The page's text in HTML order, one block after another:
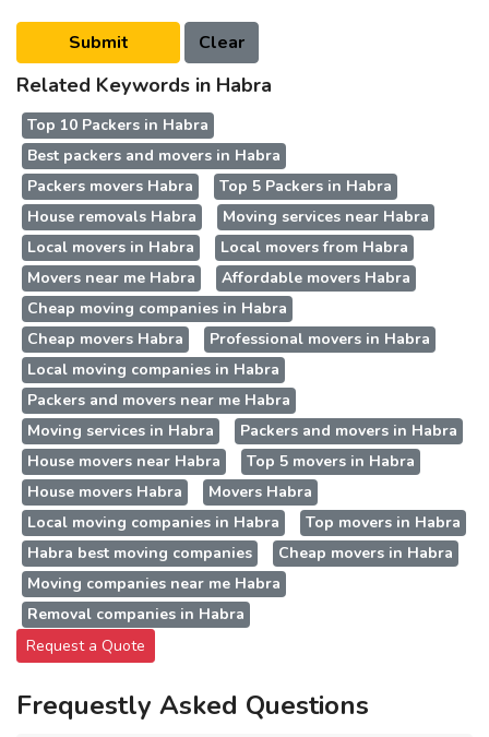
Related Keywords in Habra
Top 10 Packers in Habra
Best packers and movers in Habra
Packers movers Habra
Top 5 Packers in Habra
House removals Habra
Moving services near Habra
Local movers in Habra
Local movers from Habra
Movers near me Habra
Affordable movers Habra
Cheap moving companies in Habra
Cheap movers Habra
Professional movers in Habra
Local moving companies in Habra
Packers and movers near me Habra
Moving services in Habra
Packers and movers in Habra
House movers near Habra
Top 5 movers in Habra
House movers Habra
Movers Habra
Local moving companies in Habra
Top movers in Habra
Habra best moving companies
Cheap movers in Habra
Moving companies near me Habra
Removal companies in Habra
Request a Quote
Frequestly Asked Questions